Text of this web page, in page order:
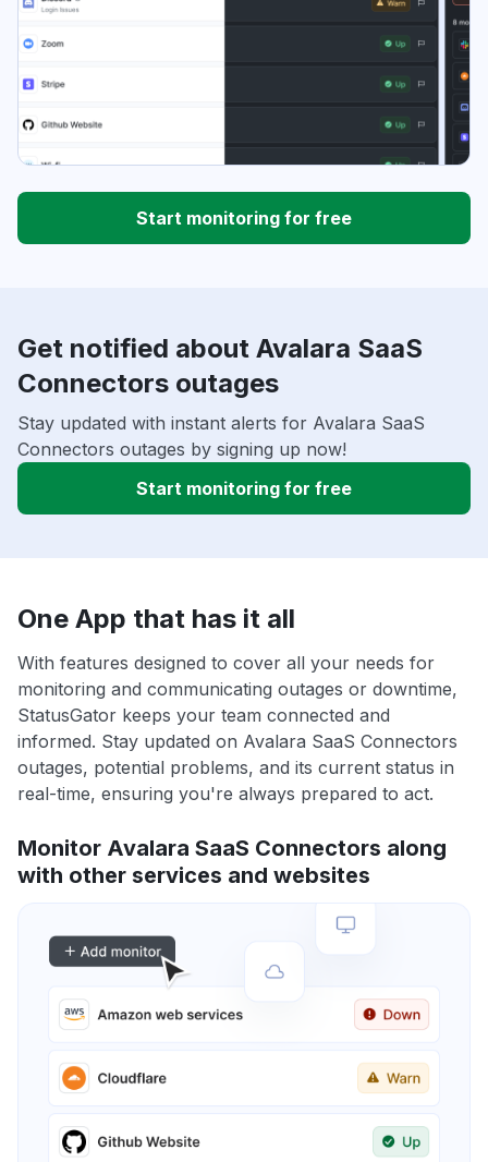
Start monitoring for free
Get notified about Avalara SaaS
Connectors outages
Stay updated with instant alerts for Avalara SaaS
Connectors outages by signing up now!
Start monitoring for free
One App that has it all
With features designed to cover all your needs for
monitoring and communicating outages or downtime,
StatusGator keeps your team connected and
informed. Stay updated on Avalara SaaS Connectors
outages, potential problems, and its current status in
real-time, ensuring you're always prepared to act.
Monitor Avalara SaaS Connectors along
with other services and websites